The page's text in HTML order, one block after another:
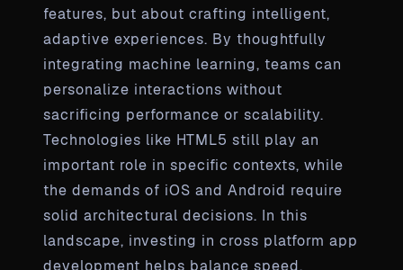
features, but about crafting intelligent,
adaptive experiences. By thoughtfully
integrating machine learning, teams can
personalize interactions without
sacrificing performance or scalability.
Technologies like HTML5 still play an
important role in specific contexts, while
the demands of iOS and Android require
solid architectural decisions. In this
landscape, investing in cross platform app